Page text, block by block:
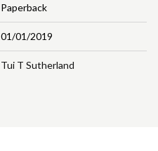
Paperback
01/01/2019
Tui T Sutherland